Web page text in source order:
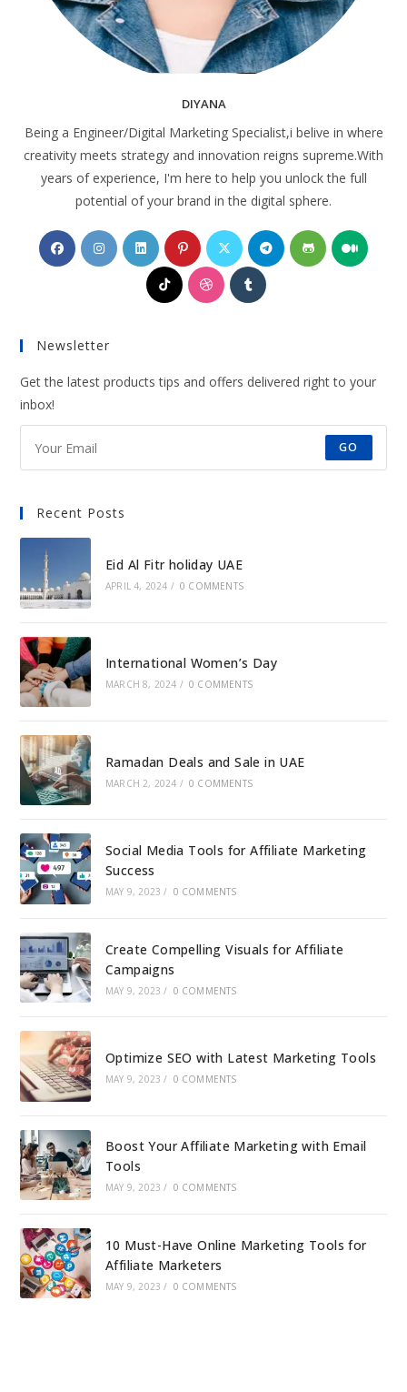
DIYANA
Being a Engineer/Digital Marketing Specialist,i belive in where
creativity meets strategy and innovation reigns supreme.With
years of experience, I'm here to help you unlock the full
potential of your brand in the digital sphere.
Opens
in
Opens
in
Opens
in
a
Opens
in
a
Opens
in
a
Opens
in
Opens
in
Opens
Opens
in
Opens
in
Opens
Newsletter
Get the latest products tips and offers delivered right to your
inbox!
GO
Recent Posts
Eid Al Fitr holiday UAE
APRIL 4, 2024 / 0 COMMENTS
International Women’s Day
MARCH 8, 2024 / 0 COMMENTS
Ramadan Deals and Sale in UAE
MARCH 2, 2024 / 0 COMMENTS
Social Media Tools for Affiliate Marketing
Success
MAY 9, 2023 / 0 COMMENTS
Create Compelling Visuals for Affiliate
Campaigns
MAY 9, 2023 / 0 COMMENTS
Optimize SEO with Latest Marketing Tools
MAY 9, 2023 / 0 COMMENTS
Boost Your Affiliate Marketing with Email
Tools
MAY 9, 2023 / 0 COMMENTS
10 Must-Have Online Marketing Tools for
Affiliate Marketers
MAY 9, 2023 / 0 COMMENTS